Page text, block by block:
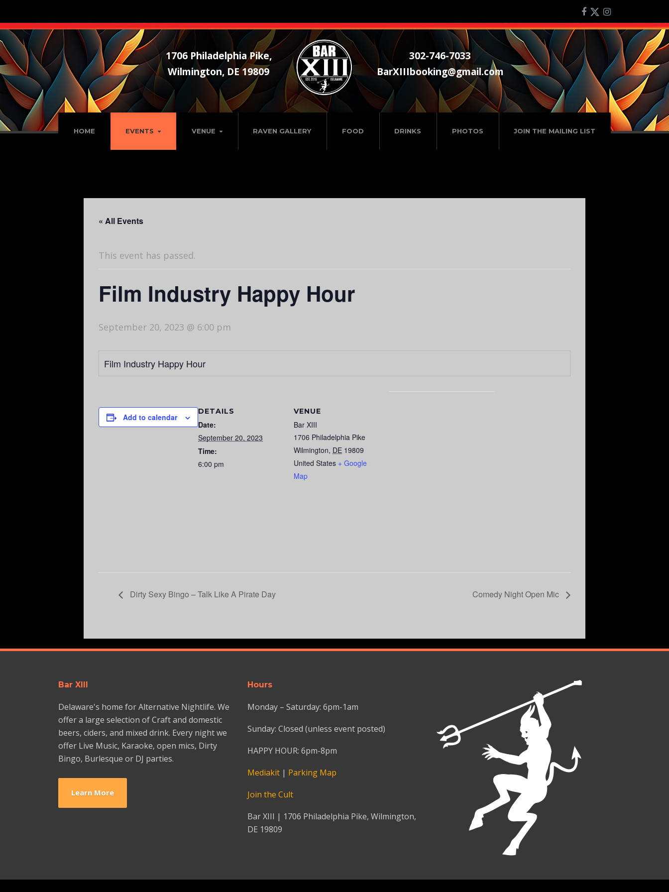
HOME EVENTS VENUE RAVEN GALLERY FOOD DRINKS PHOTOS JOIN THE MAILING LIST
1706 Philadelphia Pike,
Wilmington, DE 19809
302-746-7033
BarXIIIbooking@gmail.com
« All Events
This event has passed.
Film Industry Happy Hour
September 20, 2023 @ 6:00 pm
Film Industry Happy Hour
Add to calendar
DETAILS
Date:
September 20, 2023
Time:
6:00 pm
VENUE
Bar XIII
1706 Philadelphia Pike
Wilmington, DE 19809
United States + Google
Map
Dirty Sexy Bingo – Talk Like A Pirate Day Comedy Night Open Mic
Bar XIII
Delaware's home for Alternative Nightlife. We
offer a large selection of Craft and domestic
beers, ciders, and mixed drink. Every night we
offer Live Music, Karaoke, open mics, Dirty
Bingo, Burlesque or DJ parties.
Learn More
Hours
Monday – Saturday: 6pm-1am
Sunday: Closed (unless event posted)
HAPPY HOUR: 6pm-8pm
Mediakit | Parking Map
Join the Cult
Bar XIII | 1706 Philadelphia Pike, Wilmington,
DE 19809